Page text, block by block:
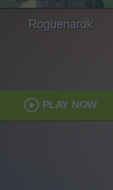
Roguenarok
PLAY NOW